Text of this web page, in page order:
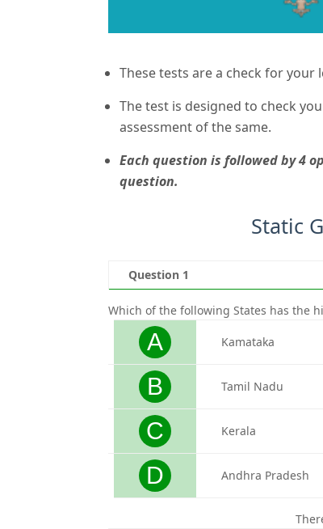
These tests are a check for
The test is designed to check
assessment of the same.
Each question is followed by 4
question.
Static
Question 1
Which of the following States has the
A Kamataka
B Tamil Nadu
C Kerala
D Andhra Pradesh